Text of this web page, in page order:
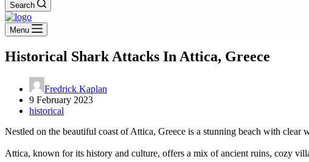
Search
Menu
Historical Shark Attacks In Attica, Greece
Fredrick Kaplan
9 February 2023
historical
Nestled on the beautiful coast of Attica, Greece is a stunning beach with clear
Attica, known for its history and culture, offers a mix of ancient ruins, cozy